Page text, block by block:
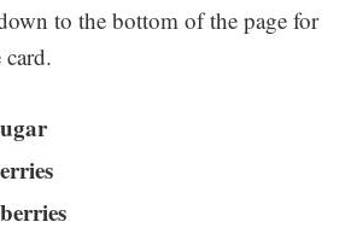
to the bottom of the page for